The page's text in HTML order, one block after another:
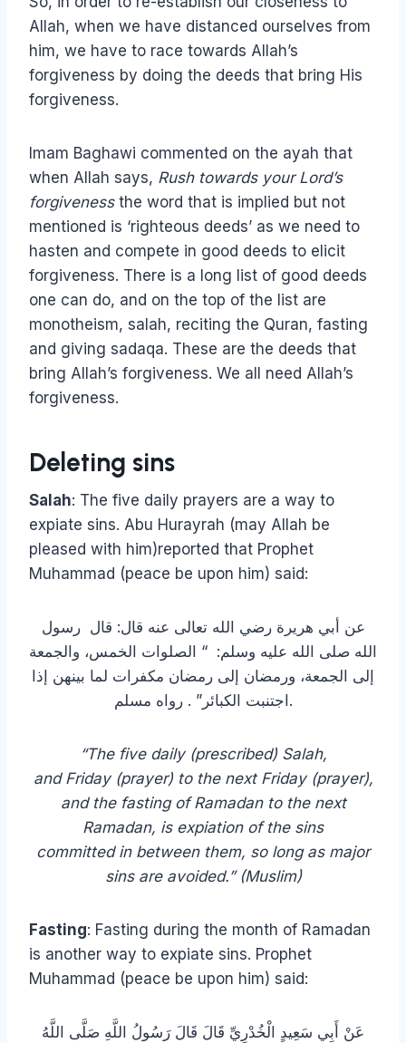
Allah, when we have distanced ourselves from
him, we have to race towards Allah’s
forgiveness by doing the deeds that bring His
forgiveness.
Imam Baghawi commented on the ayah that
when Allah says, Rush towards your Lord’s
forgivenessthe word that is implied but not
mentioned is ‘righteous deeds’ as we need to
hasten and compete in good deeds to elicit
forgiveness. There is a long list of good deeds
one can do, and on the top of the list are
monotheism, salah, reciting the Quran, fasting
and giving sadaqa. These are the deeds that
bring Allah’s forgiveness. We all need Allah’s
forgiveness.
Deleting sins
Salah: The five daily prayers are a way to
expiate sins. Abu Hurayrah (may Allah be
pleased with him)reported that Prophet
Muhammad (peace be upon him) said:
عن أبي هريرة رضي الله تعالى عنه قال: قال ‏ رسول
الله صلى الله عليه وسلم‏:‏ ‏ “‏ الصلوات الخمس، والجمعة
إلى الجمعة، ورمضان إلى رمضان مكفرات لما بينهن إذا
اجتنبت الكبائر‏”‏ . رواه مسلم.
“The five daily (prescribed) Salah,
and Friday (prayer) to the next Friday (prayer),
and the fasting of Ramadan to the next
Ramadan, is expiation of the sins
committed in between them, so long as major
sins are avoided.” (Muslim)
Fasting: Fasting during the month of Ramadan
is another way to expiate sins. Prophet
Muhammad (peace be upon him) said:
عَنْ أَبِي سَعِيدٍ الْخُدْرِيِّ قَالَ قَالَ رَسُولُ اللَّهِ صَلَّى اللَّهُ